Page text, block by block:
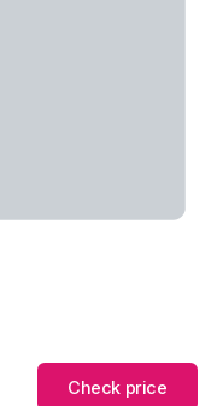
Check price